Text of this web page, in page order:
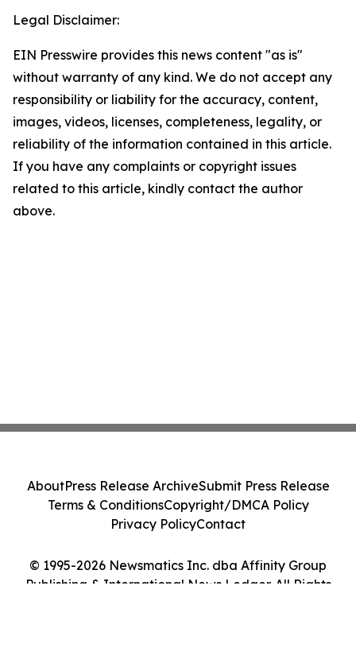
Legal Disclaimer:
EIN Presswire provides this news content "as is"
without warranty of any kind. We do not accept any
responsibility or liability for the accuracy, content,
images, videos, licenses, completeness, legality, or
reliability of the information contained in this article.
If you have any complaints or copyright issues
related to this article, kindly contact the author
above.
© 1995-2026 Newsmatics Inc. dba Affinity Group
Publishing & International News Ledger. All Rights
AboutPress Release ArchiveSubmit Press Release
Terms & ConditionsCopyright/DMCA Policy
Privacy PolicyContact